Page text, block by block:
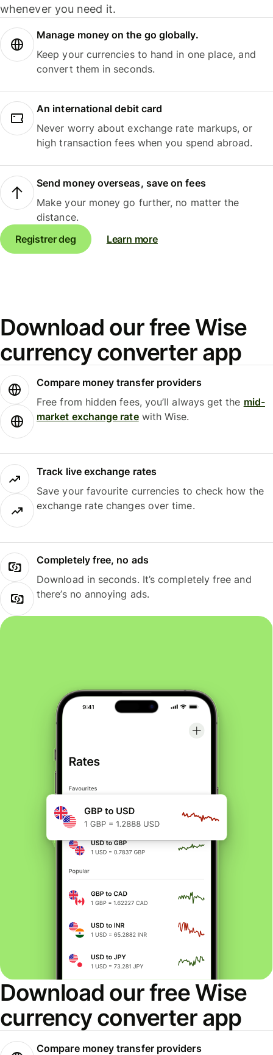
whenever you need it.
Manage money on the go globally.
Keep your currencies to hand in one place, and
convert them in seconds.
An international debit card
Never worry about exchange rate markups, or
high transaction fees when you spend abroad.
Send money overseas, save on fees
Make your money go further, no matter the
distance.
Registrer deg
Learn more
Download our free Wise
currency converter app
Compare money transfer providers
Free from hidden fees, you’ll always get the mid-
market exchange ratewith Wise.
Track live exchange rates
Save your favourite currencies to check how the
exchange rate changes over time.
Completely free, no ads
Download in seconds. It’s completely free and
there’s no annoying ads.
Download our free Wise
currency converter app
Compare money transfer providers